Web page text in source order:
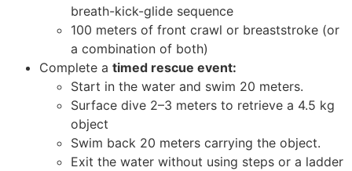
breath-kick-glide sequence
100 meters of front crawl or breaststroke (or
a combination of both)
Complete a timed rescue event:
Start in the water and swim 20 meters.
Surface dive 2–3 meters to retrieve a 4.5 kg
object
Swim back 20 meters carrying the object.
Exit the water without using steps or a ladder